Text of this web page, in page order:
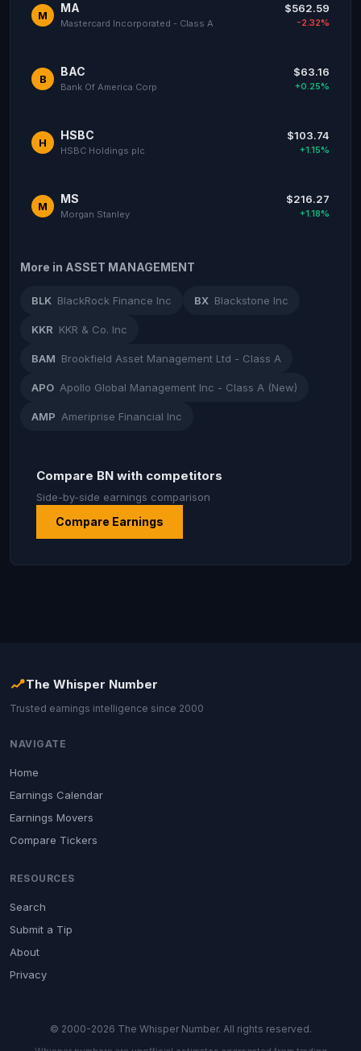
M
MA
Mastercard Incorporated - Class A
$562.59
-2.32%
B
BAC
Bank Of America Corp
$63.16
+0.25%
H
HSBC
HSBC Holdings plc
$103.74
+1.15%
M
MS
Morgan Stanley
$216.27
+1.18%
More in ASSET MANAGEMENT
BLK BlackRock Finance Inc BX Blackstone Inc
KKR KKR & Co. Inc
BAM Brookfield Asset Management Ltd - Class A
APO Apollo Global Management Inc - Class A (New)
AMP Ameriprise Financial Inc
Compare BN with competitors
Side-by-side earnings comparison
Compare Earnings
The Whisper Number
Trusted earnings intelligence since 2000
NAVIGATE
Home
Earnings Calendar
Earnings Movers
Compare Tickers
RESOURCES
Search
Submit a Tip
About
Privacy
© 2000-2026 The Whisper Number. All rights reserved.